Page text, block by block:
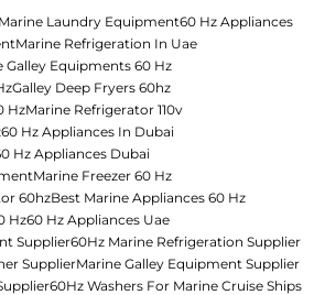
Marine Laundry Equipment60 Hz Appliances
Marine Refrigeration In Uae
Galley Equipments 60 Hz
Galley Deep Fryers 60hz
HzMarine Refrigerator 110v
60 Hz Appliances In Dubai
Hz Appliances Dubai
Marine Freezer 60 Hz
60hzBest Marine Appliances 60 Hz
Hz60 Hz Appliances Uae
Supplier60Hz Marine Refrigeration Supplier
SupplierMarine Galley Equipment Supplier
60Hz Washers For Marine Cruise Ships